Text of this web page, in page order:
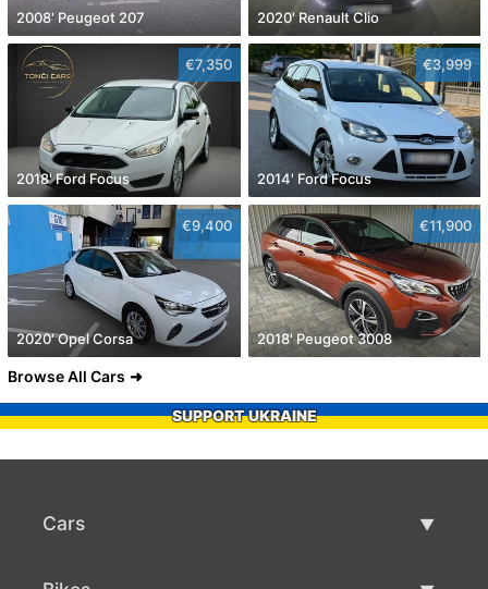
2008' Peugeot 207 2020' Renault Clio
€7,350
2018' Ford Focus
€3,999
2014' Ford Focus
€9,400
2020' Opel Corsa
€11,900
2018' Peugeot 3008
Browse All Cars
SUPPORT UKRAINE
Cars